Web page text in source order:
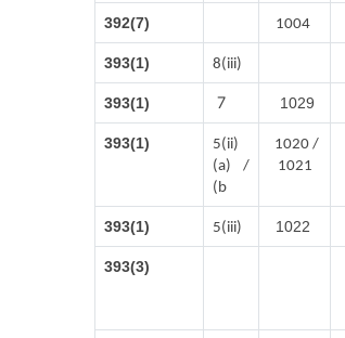
392(7) 1004
393(1) 8(iii)
393(1) 7 1029
393(1)
5(ii)
(a) /
(b
1020 /
1021
393(1) 5(iii) 1022
393(3)